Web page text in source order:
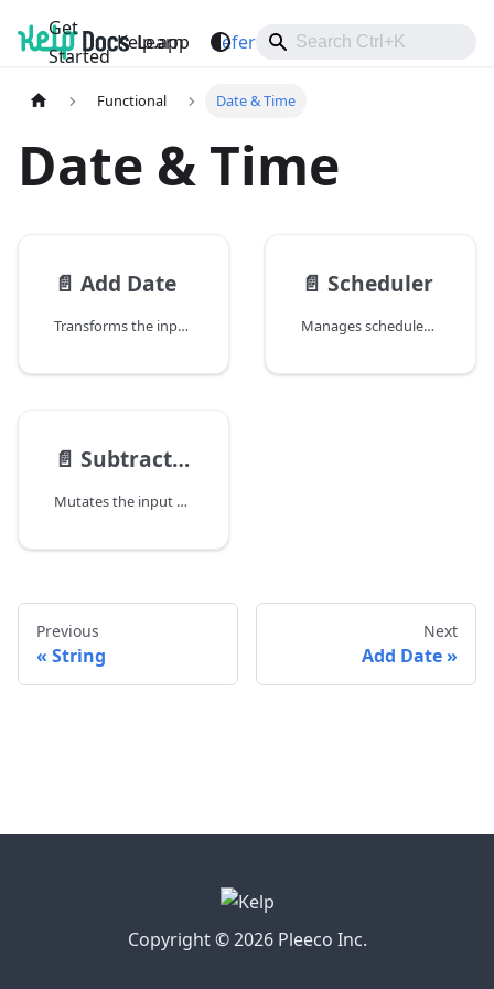
Get
Started
Learn Reference Support
Kelp.app
Functional Date & Time
Date & Time
📄️ Add Date
Transforms the input date by adding time.
📄️ Scheduler
Manages scheduled tasks with cron-like expressions and provides full job lifecycle control.
📄️ Subtract Date
Mutates the input date by subtracting time.
Previous
String
Next
Add Date
Copyright © 2026 Pleeco Inc.